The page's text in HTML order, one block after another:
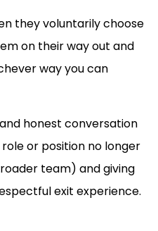
they voluntarily choose
on their way out and
way you can
honest conversation
or position no longer
team) and giving
exit experience.